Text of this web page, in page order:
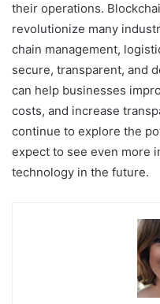
their operations.
revolutionize many
chain management,
secure, transparent, and
can help businesses
costs, and increase
continue to explore the
expect to see even more
technology in the future.